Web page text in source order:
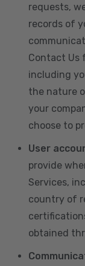
requests,
records of
Contact Us
including
the nature
your
choose to
User
provide
Services,
country of
obtained